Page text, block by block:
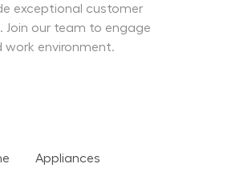
exceptional customer
Join our team to engage
environment.
Department
Appliances